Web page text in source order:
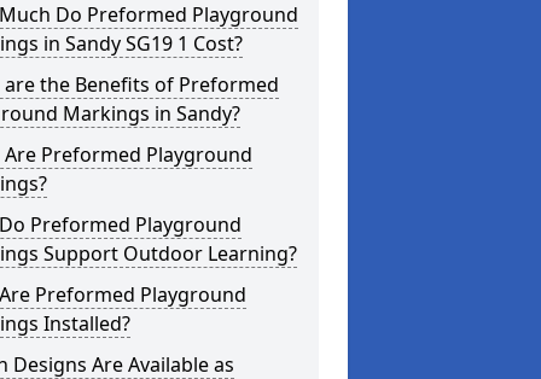
Do Preformed Playground
in Sandy SG19 1 Cost?
are the Benefits of Preformed
Markings in Sandy?
Are Preformed Playground
Preformed Playground
Support Outdoor Learning?
Preformed Playground
Installed?
Designs Are Available as